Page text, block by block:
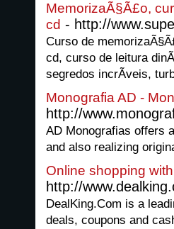
MemorizaÃ§Ã£o,
cd - http://
Curso de
cd, curso de leitura
segredos incrÃ­veis,
Monografia AD -
http://
AD Monografias offers
and also realizing
Online shopping
http://
DealKing.Com is a
deals, coupons and